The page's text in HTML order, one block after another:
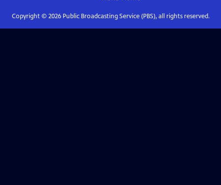
Copyright © 2026Public Broadcasting Service (PBS), all rights reserved.